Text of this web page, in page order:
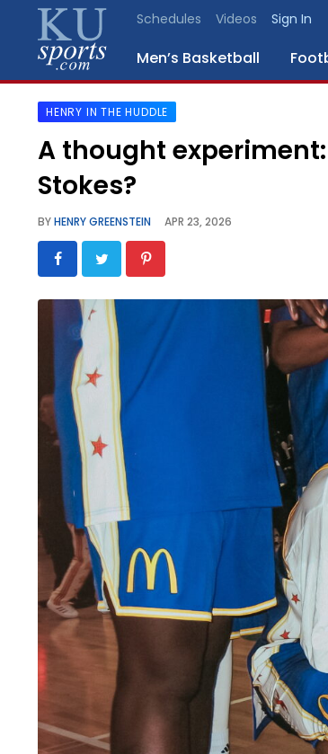
Schedules Videos Sign In
Men’s Basketball
SPORTS
STAFF
BLOGS
SCHEDULES
VIDEO
GALLERY
CONTACT
LEGAL
HENRY IN THE HUDDLE
A thought
Stokes?
BYHENRY GREENSTEIN APR 23, 2026